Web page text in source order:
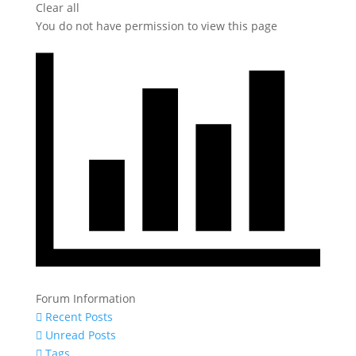
Clear all
You do not have permission to view this page
Forum Information
Recent Posts
Unread Posts
Tags